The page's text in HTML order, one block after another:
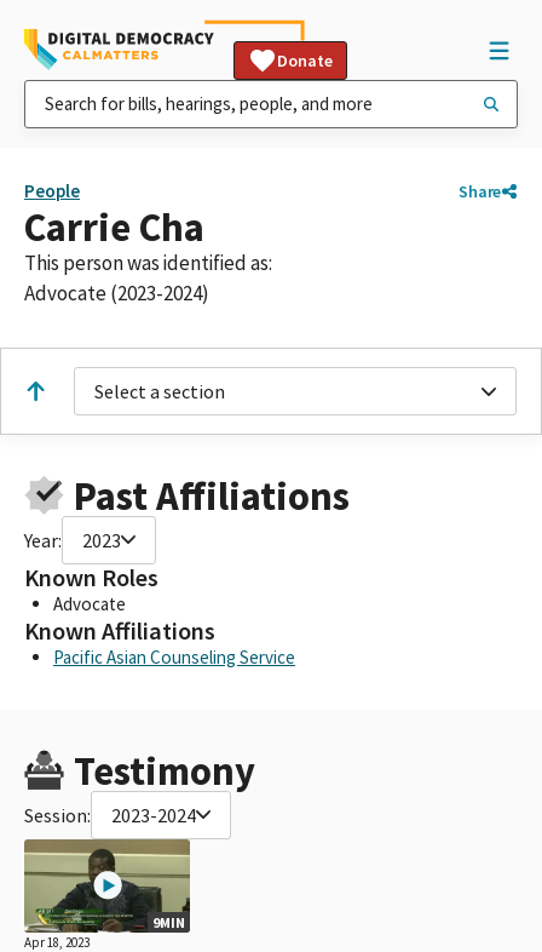
Donate
People Share
Carrie Cha
This person was identified as:
Advocate (2023-2024)
Select a section
Past Affiliations
Year: 2023
Known Roles
Advocate
Known Affiliations
Pacific Asian Counseling Service
Testimony
Session: 2023-2024
9MIN
Apr 18, 2023